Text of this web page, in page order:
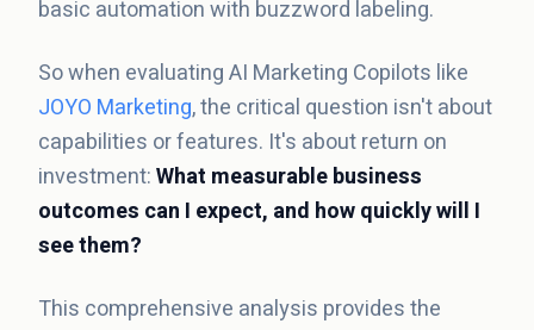
basic automation with buzzword labeling.
So when evaluating AI Marketing Copilots like
JOYO Marketing, the critical question isn't about
capabilities or features. It's about return on
investment:What measurable business
outcomes can I expect, and how quickly will I
see them?
This comprehensive analysis provides the